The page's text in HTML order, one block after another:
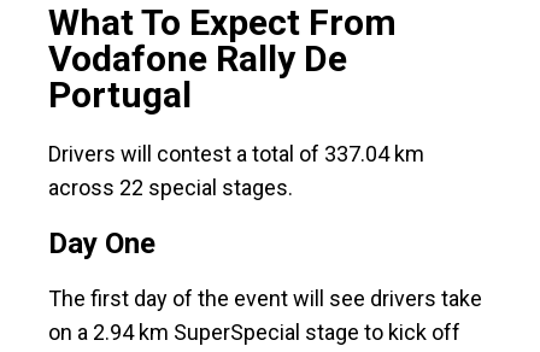
What To Expect From
Vodafone Rally De
Portugal
Drivers will contest a total of 337.04 km
across 22 special stages.
Day One
The first day of the event will see drivers take
on a 2.94 km SuperSpecial stage to kick off